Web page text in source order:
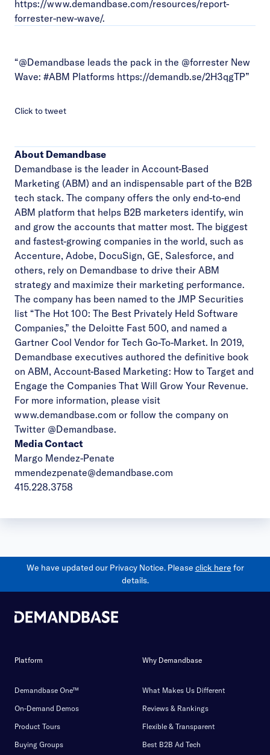
https://www.demandbase.com/resources/report-
forrester-new-wave/.
“@Demandbase leads the pack in the @forrester New
Wave: #ABM Platforms https://demandb.se/2H3qgTP”
Click to tweet
About Demandbase
Demandbase is the leader in Account-Based
Marketing (ABM) and an indispensable part of the B2B
tech stack. The company offers the only end-to-end
ABM platform that helps B2B marketers identify, win
and grow the accounts that matter most. The biggest
and fastest-growing companies in the world, such as
Accenture, Adobe, DocuSign, GE, Salesforce, and
others, rely on Demandbase to drive their ABM
strategy and maximize their marketing performance.
The company has been named to the JMP Securities
list “The Hot 100: The Best Privately Held Software
Companies,” the Deloitte Fast 500, and named a
Gartner Cool Vendor for Tech Go-To-Market. In 2019,
Demandbase executives authored the definitive book
on ABM, Account-Based Marketing: How to Target and
Engage the Companies That Will Grow Your Revenue.
For more information, please visit
www.demandbase.com or follow the company on
Twitter @Demandbase.
Media Contact
Margo Mendez-Penate
mmendezpenate@demandbase.com
415.228.3758
We have updated our Privacy Notice. Please click here for
details.
Platform
Demandbase One™
On-Demand Demos
Product Tours
Buying Groups
Why Demandbase
What Makes Us Different
Reviews & Rankings
Flexible & Transparent
Best B2B Ad Tech